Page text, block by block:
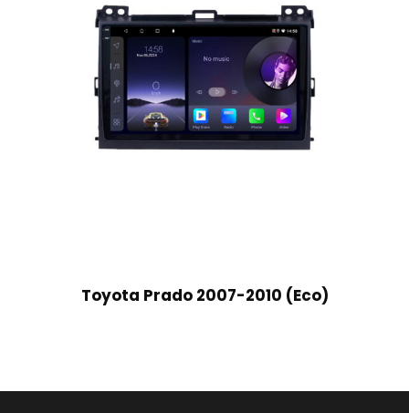
Toyota Prado 2007-2010 (Eco)